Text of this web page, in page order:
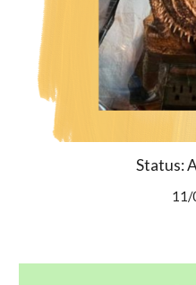
Status:
11/